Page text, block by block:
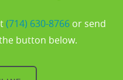
(714) 630-8766or send
button below.